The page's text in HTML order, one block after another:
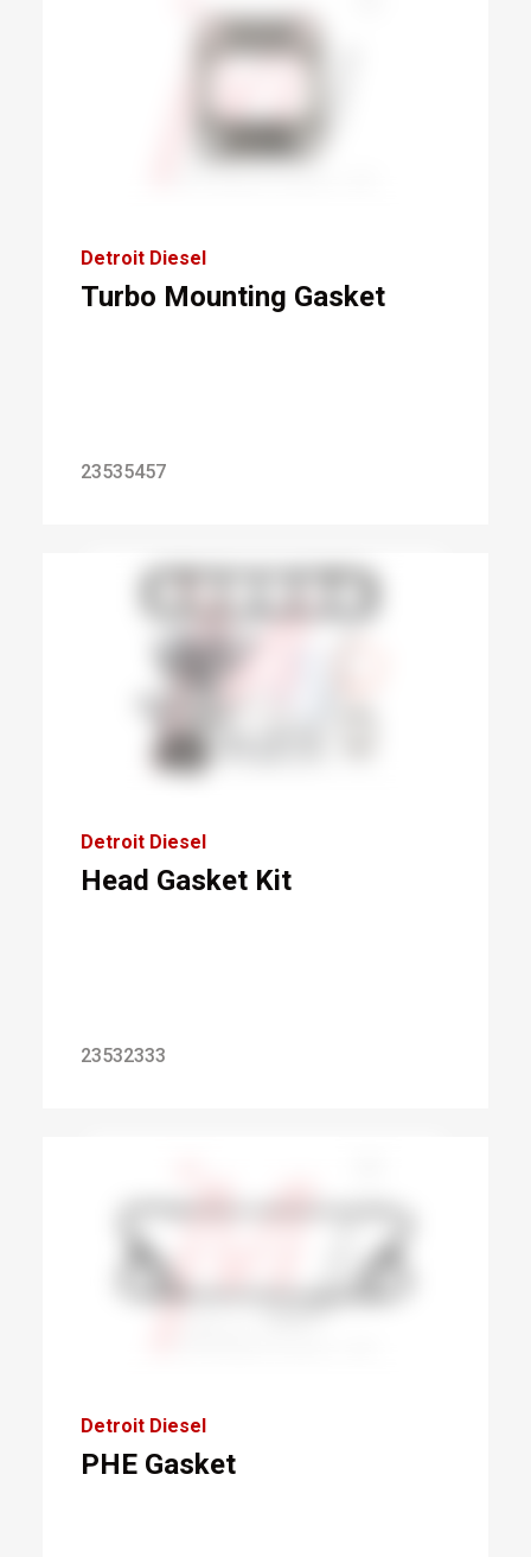
Detroit Diesel
Turbo Mounting Gasket
23535457
Detroit Diesel
Head Gasket Kit
23532333
Detroit Diesel
PHE Gasket